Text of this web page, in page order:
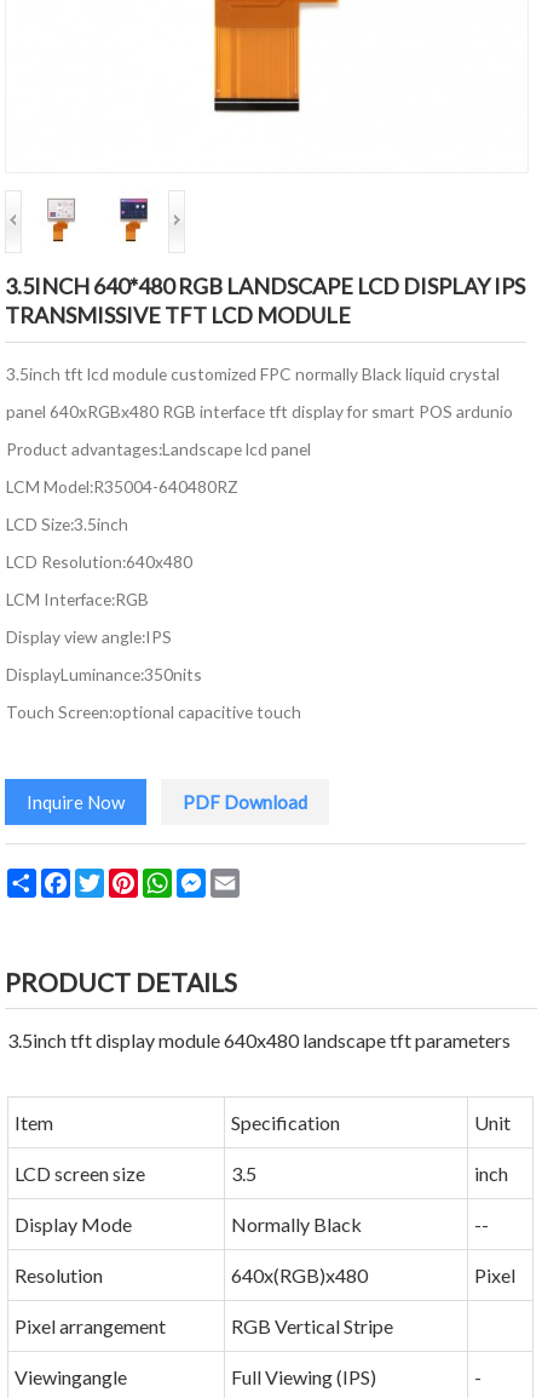
3.5INCH 640*480 RGB LANDSCAPE LCD DISPLAY IPS
TRANSMISSIVE TFT LCD MODULE
3.5inch tft lcd module customized FPC normally Black liquid crystal
panel 640xRGBx480 RGB interface tft display for smart POS ardunio
Product advantages:Landscape lcd panel
LCM Model:R35004-640480RZ
LCD Size:3.5inch
LCD Resolution:640x480
LCM Interface:RGB
Display view angle:IPS
DisplayLuminance:350nits
Touch Screen:optional capacitive touch
Inquire Now PDF Download
Share FacebookTwitterPinterestWhatsAppMessenger
PRODUCT DETAILS
3.5inch tft display module 640x480 landscape tft parameters
Item Specification Unit
LCD screen size 3.5 inch
Display Mode Normally Black --
Resolution 640x(RGB)x480 Pixel
Pixel arrangement RGB Vertical Stripe
Viewingangle Full Viewing (IPS) -